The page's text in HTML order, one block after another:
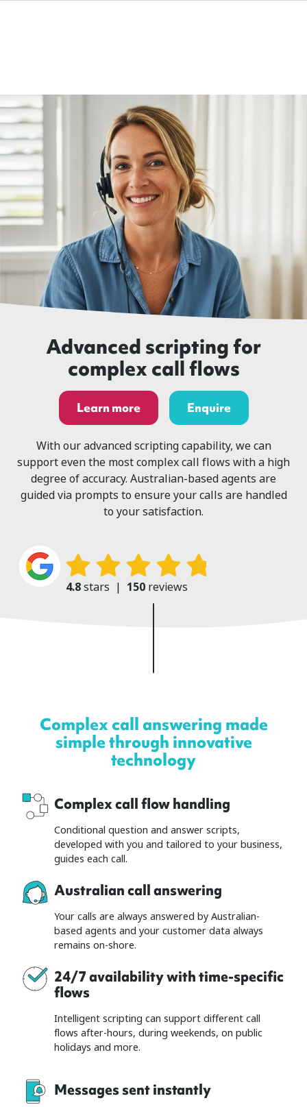
Advanced scripting for
complex call flows
Learn more Enquire
With our advanced scripting capability, we can
support even the most complex call flows with a high
degree of accuracy. Australian-based agents are
guided via prompts to ensure your calls are handled
to your satisfaction.
4.8stars | 150 reviews
Complex call answering made
simple through innovative
technology
Complex call flow handling
Conditional question and answer scripts,
developed with you and tailored to your business,
guides each call.
Australian call answering
Your calls are always answered by Australian-
based agents and your customer data always
remains on-shore.
24/7 availability with time-specific
flows
Intelligent scripting can support different call
flows after-hours, during weekends, on public
holidays and more.
Messages sent instantly